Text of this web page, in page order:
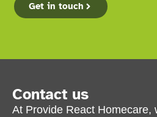
Get in touch
Contact us
At Provide React Homecare,